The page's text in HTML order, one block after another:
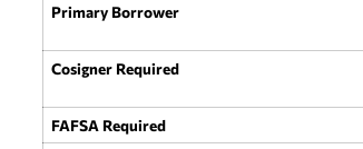
Primary Borrower
Cosigner Required
FAFSA Required